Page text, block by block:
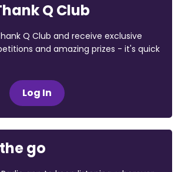
Q Club
Q Club and receive exclusive
and amazing prizes - it's quick
Log In
go